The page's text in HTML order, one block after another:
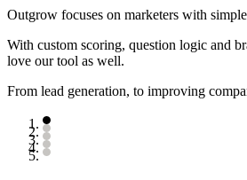
Outgrow focuses on marketers with
With custom scoring, question logic and
love our tool as well.
From lead generation, to improving